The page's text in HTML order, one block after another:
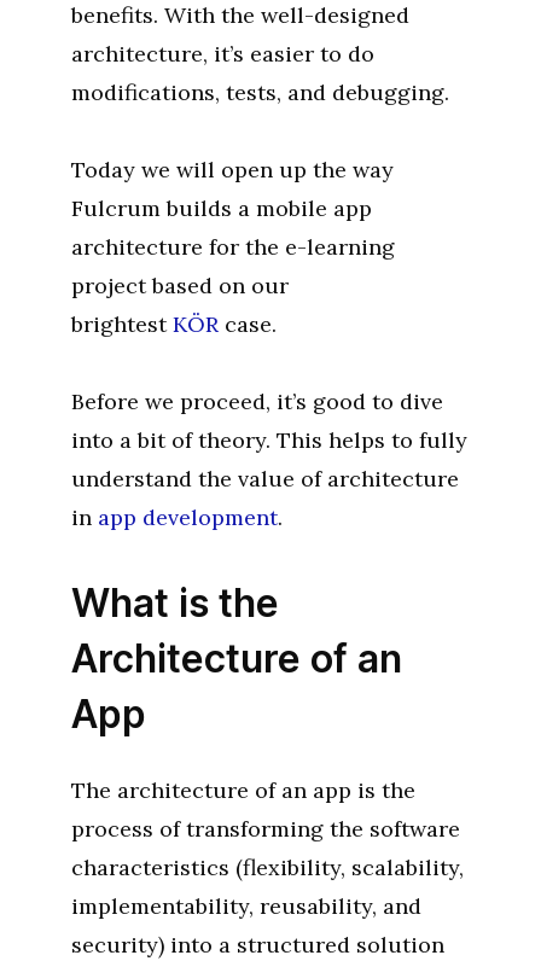
benefits. With the well-designed
architecture, it’s easier to do
modifications, tests, and debugging.
Today we will open up the way
Fulcrum builds a mobile app
architecture for the e-learning
project based on our
brightestKÖR case.
Before we proceed, it’s good to dive
into a bit of theory. This helps to fully
understand the value of architecture
in app development.
What is the
Architecture of an
App
The architecture of an app is the
process of transforming the software
characteristics (flexibility, scalability,
implementability, reusability, and
security) into a structured solution